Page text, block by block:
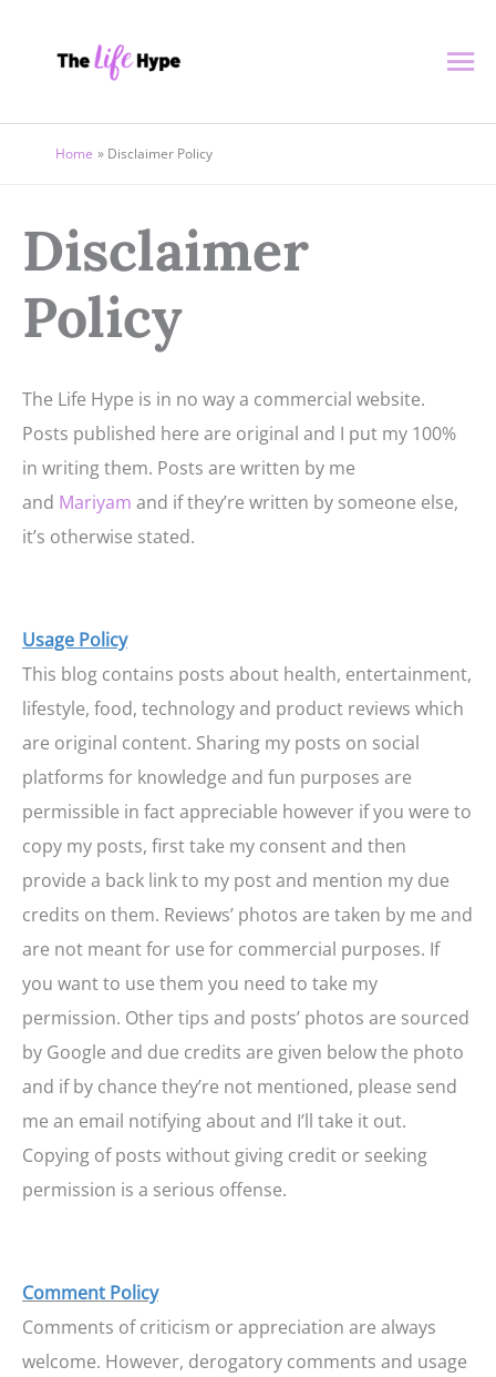
Home Disclaimer Policy
Disclaimer
Policy
The Life Hype is in no way a commercial website.
Posts published here are original and I put my 100%
in writing them. Posts are written by me
and Mariyam and if they’re written by someone else,
it’s otherwise stated.
Usage Policy
This blog contains posts about health, entertainment,
lifestyle, food, technology and product reviews which
are original content. Sharing my posts on social
platforms for knowledge and fun purposes are
permissible in fact appreciable however if you were to
copy my posts, first take my consent and then
provide a back link to my post and mention my due
credits on them. Reviews’ photos are taken by me and
are not meant for use for commercial purposes. If
you want to use them you need to take my
permission. Other tips and posts’ photos are sourced
by Google and due credits are given below the photo
and if by chance they’re not mentioned, please send
me an email notifying about and I’ll take it out.
Copying of posts without giving credit or seeking
permission is a serious offense.
Comment Policy
Comments of criticism or appreciation are always
welcome. However, derogatory comments and usage